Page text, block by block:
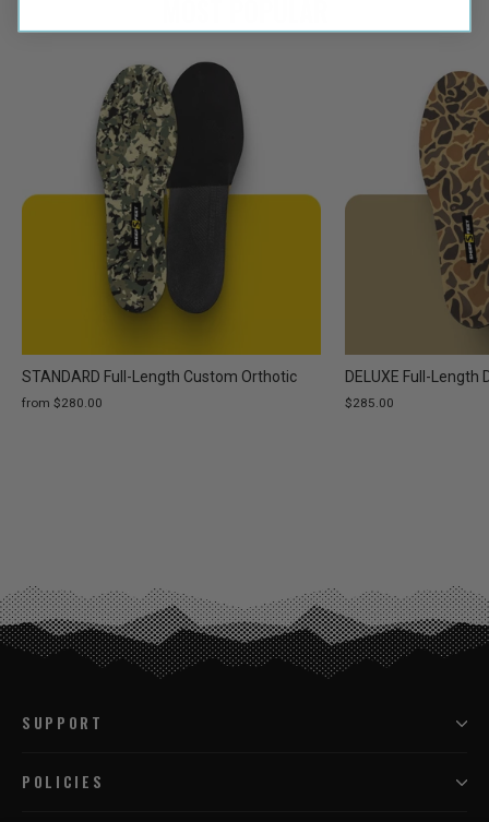
STANDARD Full-Length Custom Orthotic
from $280.00
DELUXE Full-
$285.00
SUPPORT
POLICIES